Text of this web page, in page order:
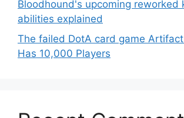
Bloodhound's upcoming reworked
abilities explained
The failed DotA card game
Has 10,000 Players